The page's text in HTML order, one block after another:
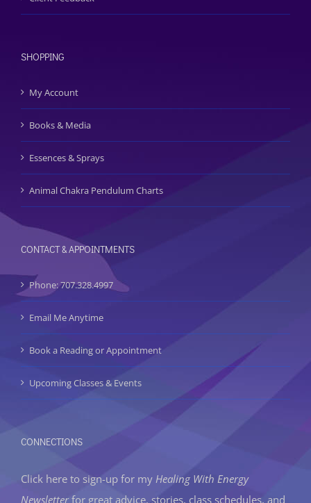
SHOPPING
My Account
Books & Media
Essences & Sprays
Animal Chakra Pendulum Charts
CONTACT & APPOINTMENTS
Phone: 707.328.4997
Email Me Anytime
Book a Reading or Appointment
Upcoming Classes & Events
CONNECTIONS
Click here to sign-up for my Healing With Energy
Newsletterfor great advice, stories, class schedules, and